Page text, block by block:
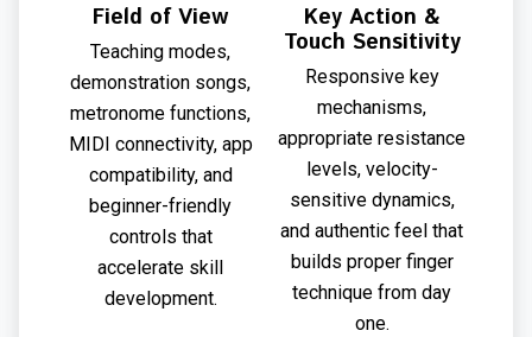
Field of View
Teaching modes,
demonstration songs,
metronome functions,
MIDI connectivity, app
compatibility, and
beginner-friendly
controls that
accelerate skill
development.
Key Action &
Touch Sensitivity
Responsive key
mechanisms,
appropriate resistance
levels, velocity-
sensitive dynamics,
and authentic feel that
builds proper finger
technique from day
one.